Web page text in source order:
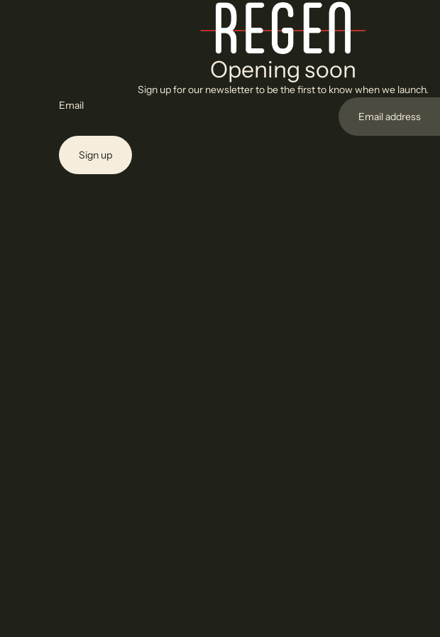
Opening soon
Sign up for our newsletter to be the first to know when we launch.
Email
Sign up